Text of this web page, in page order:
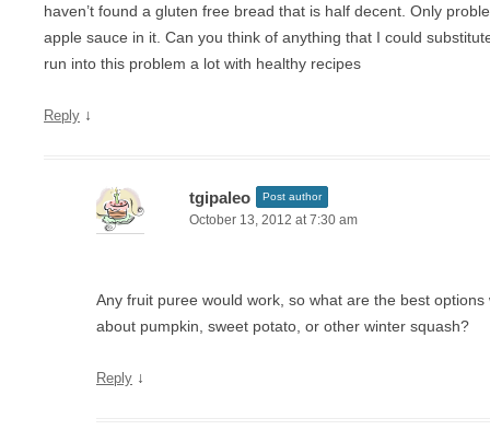
haven’t found a gluten free bread that is half decent. Only
apple sauce in it. Can you think of anything that I could
run into this problem a lot with healthy recipes
Reply ↓
tgipaleo Post author
October 13, 2012 at 7:30 am
Any fruit puree would work, so what are the best
about pumpkin, sweet potato, or other winter squash?
Reply ↓